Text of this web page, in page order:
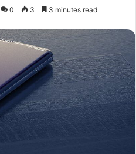
0 3 3 minutes read